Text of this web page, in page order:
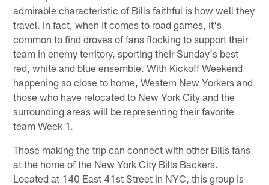
admirable characteristic of Bills faithful is how well they
travel. In fact, when it comes to road games, it's
common to find droves of fans flocking to support their
team in enemy territory, sporting their Sunday's best
red, white and blue ensemble. With Kickoff Weekend
happening so close to home, Western New Yorkers and
those who have relocated to New York City and the
surrounding areas will be representing their favorite
team Week 1.
Those making the trip can connect with other Bills fans
at the home of the New York City Bills Backers.
Located at 140 East 41st Street in NYC, this group is